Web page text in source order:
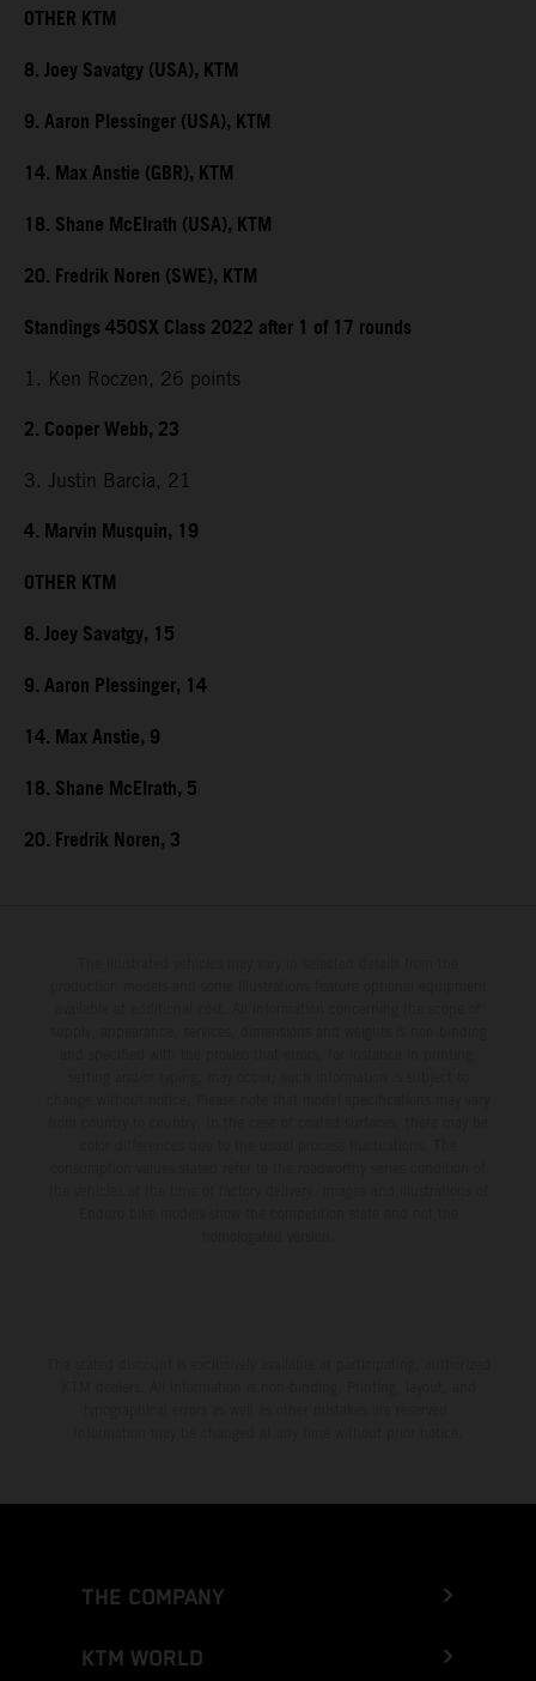
OTHER KTM
8. Joey Savatgy (USA), KTM
9. Aaron Plessinger (USA), KTM
14. Max Anstie (GBR), KTM
18. Shane McElrath (USA), KTM
20. Fredrik Noren (SWE), KTM
Standings 450SX Class 2022 after 1 of 17 rounds
1. Ken Roczen, 26 points
2. Cooper Webb, 23
3. Justin Barcia, 21
4. Marvin Musquin, 19
OTHER KTM
8. Joey Savatgy, 15
9. Aaron Plessinger, 14
14. Max Anstie, 9
18. Shane McElrath, 5
20. Fredrik Noren, 3
THE COMPANY
KTM WORLD